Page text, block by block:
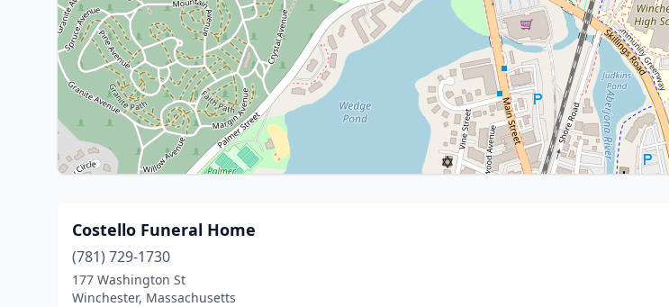
Costello Funeral Home
(781) 729-1730
177 Washington St
Winchester, Massachusetts